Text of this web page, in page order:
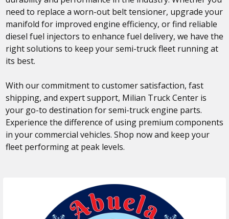
need to replace a worn-out belt tensioner, upgrade your
manifold for improved engine efficiency, or find reliable
diesel fuel injectors to enhance fuel delivery, we have the
right solutions to keep your semi-truck fleet running at
its best.
With our commitment to customer satisfaction, fast
shipping, and expert support, Milian Truck Center is
your go-to destination for semi-truck engine parts.
Experience the difference of using premium components
in your commercial vehicles. Shop now and keep your
fleet performing at peak levels.